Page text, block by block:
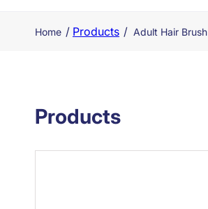
Home / Products / Adult Hair Brush
Products